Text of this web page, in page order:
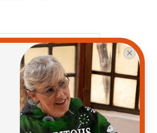
View all reviews
Sort by With photos